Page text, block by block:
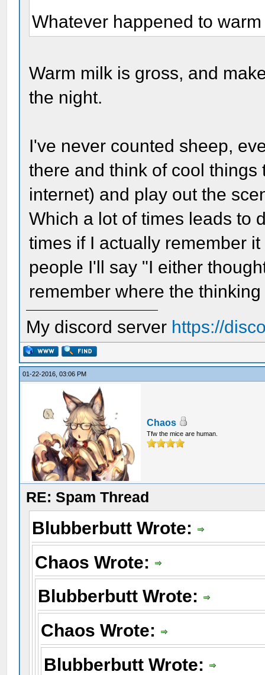
Whatever happened to
Warm milk is gross, and
the night.
I've never counted sheep,
there and think of cool
internet) and play out the
Which a lot of times leads to
times if I actually remember
people I'll say "I either
remember where the
My discord server https://
01-22-2016, 03:06 PM
Chaos
Tfw the mice are human.
RE: Spam Thread
Blubberbutt Wrote:
Chaos Wrote:
Blubberbutt Wrote:
Chaos Wrote:
Blubberbutt Wrote: